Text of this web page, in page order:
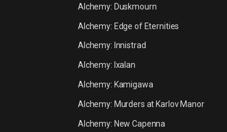
Alchemy: Duskmourn
Alchemy: Edge of Eternities
Alchemy: Innistrad
Alchemy: Ixalan
Alchemy: Kamigawa
Alchemy: Murders at Karlov Manor
Alchemy: New Capenna